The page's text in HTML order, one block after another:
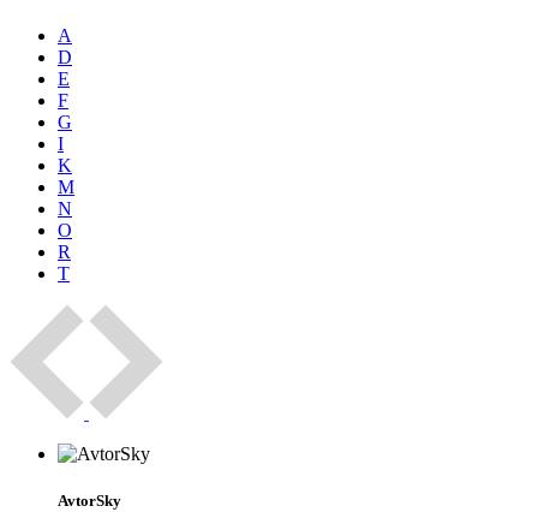
A
D
E
F
G
I
K
M
N
O
R
T
AvtorSky